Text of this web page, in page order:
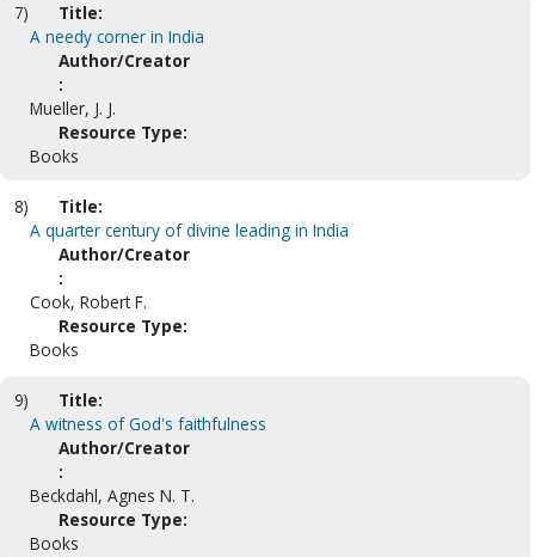
7)
Title:
A needy corner in India
Author/Creator
:
Mueller, J. J.
Resource Type:
Books
8)
Title:
A quarter century of divine leading in India
Author/Creator
:
Cook, Robert F.
Resource Type:
Books
9)
Title:
A witness of God's faithfulness
Author/Creator
:
Beckdahl, Agnes N. T.
Resource Type:
Books